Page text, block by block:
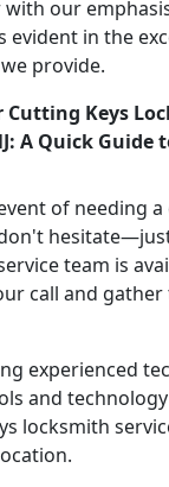
our
evident in the
provide.
Cutting Keys
A Quick Guide
of needing
team is
call and gather
experienced
and
locksmith